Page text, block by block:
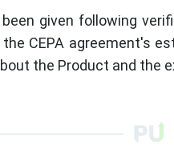
given following
CEPA agreement's
the Product and the